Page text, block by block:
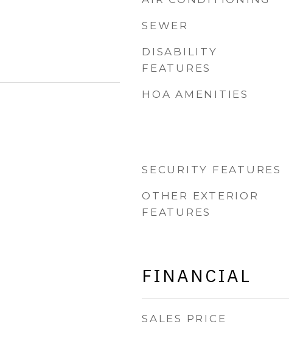
SEWER
DISABILITY
FEATURES
HOA AMENITIES
SECURITY FEATURES
OTHER EXTERIOR
FEATURES
FINANCIAL
SALES PRICE